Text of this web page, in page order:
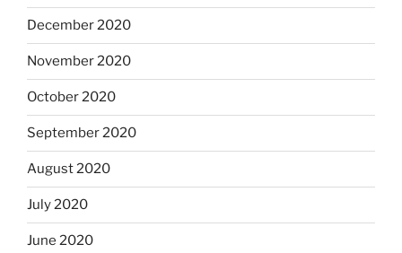
December 2020
November 2020
October 2020
September 2020
August 2020
July 2020
June 2020